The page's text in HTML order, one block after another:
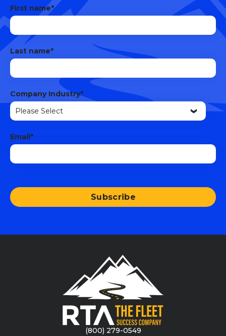
First name*
Last name*
Company Industry*
Email*
(800) 279-0549